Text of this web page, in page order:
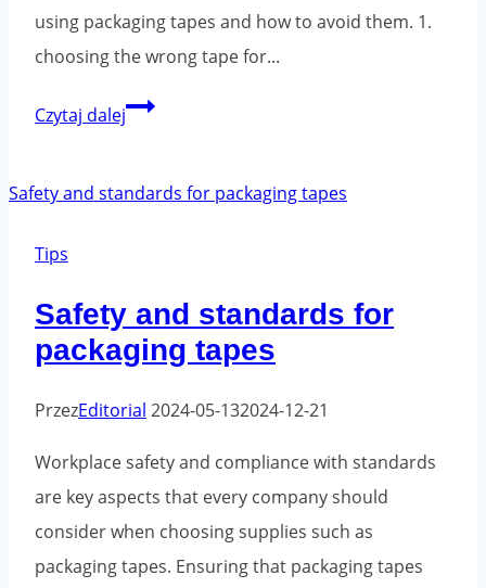
using packaging tapes and how to avoid them. 1.
choosing the wrong tape for...
Czytaj dalejThe
packaging
tape
how
to
avoid
them
Tips
Safety and standards for
packaging tapes
PrzezEditorial 2024-05-132024-12-21
Workplace safety and compliance with standards
are key aspects that every company should
consider when choosing supplies such as
packaging tapes. Ensuring that packaging tapes